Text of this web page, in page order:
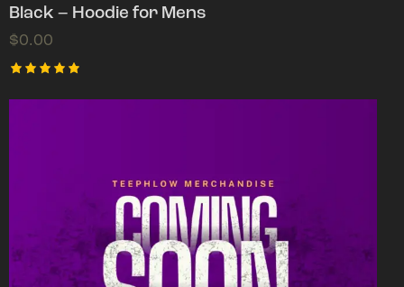
Black – Hoodie for Mens
$0.00